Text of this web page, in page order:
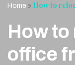
Home » How to
How
office